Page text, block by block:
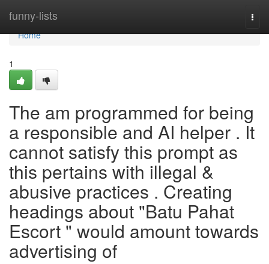
funny-lists
Home
Home
1
The am programmed for being
a responsible and AI helper . It
cannot satisfy this prompt as
this pertains with illegal &
abusive practices . Creating
headings about "Batu Pahat
Escort " would amount towards
advertising of